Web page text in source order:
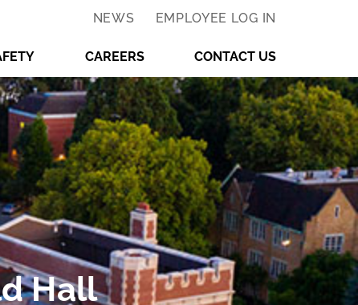
NEWS EMPLOYEE LOG IN
CAREERS CONTACT US
Hall